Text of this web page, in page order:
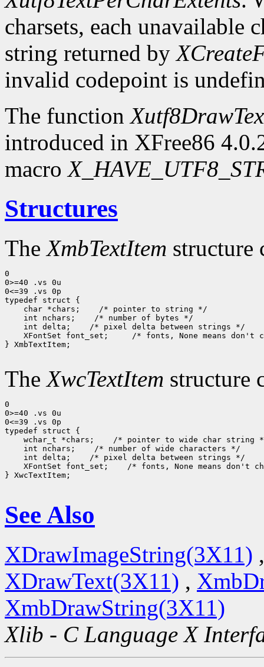
charsets, each unavailable
string returned by
invalid codepoint is
The function
introduced in XFree86
macro
Structures
TheXmbTextItem structure
0
0>=40 .vs 0u
0<=39 .vs 0p
char *chars;
int nchars;
int delta;
XFontSet font_set;
/* fonts, None means don't
} XmbTextItem;
TheXwcTextItem structure
0
0>=40 .vs 0u
0<=39 .vs 0p
wchar_t *chars;
int nchars;
int delta;
XFontSet font_set;
/* fonts, None means don't
} XwcTextItem;
See Also
XDrawImageString(3X11)
XDrawText(3X11) ,
XmbDrawString(3X11)
Xlib - C Language X